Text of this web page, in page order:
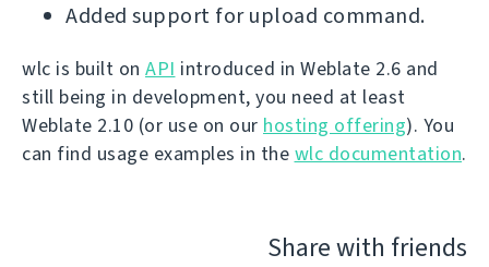
Added support for upload command.
wlc is built on API introduced in Weblate 2.6 and
still being in development, you need at least
Weblate 2.10 (or use on our hosting offering). You
can find usage examples in the wlc documentation.
Share with friends